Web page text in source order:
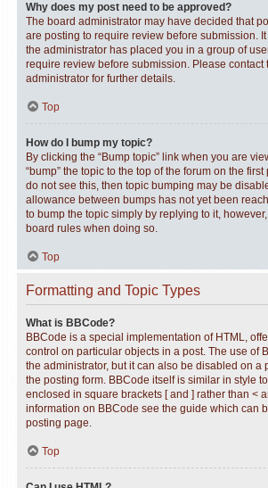
Why does my post need to be approved?
The board administrator may have decided that
are posting to require review before submission.
the administrator has placed you in a group of
require review before submission. Please contact
administrator for further details.
Top
How do I bump my topic?
By clicking the “Bump topic” link when you are
“bump” the topic to the top of the forum on the
do not see this, then topic bumping may be
allowance between bumps has not yet been
to bump the topic simply by replying to it,
board rules when doing so.
Top
Formatting and Topic Types
What is BBCode?
BBCode is a special implementation of HTML,
control on particular objects in a post. The use of
the administrator, but it can also be disabled on a
the posting form. BBCode itself is similar in style
enclosed in square brackets [ and ] rather than <
information on BBCode see the guide which can
posting page.
Top